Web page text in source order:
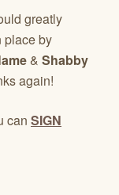
greatly
place by
& Shabby
again!
can SIGN